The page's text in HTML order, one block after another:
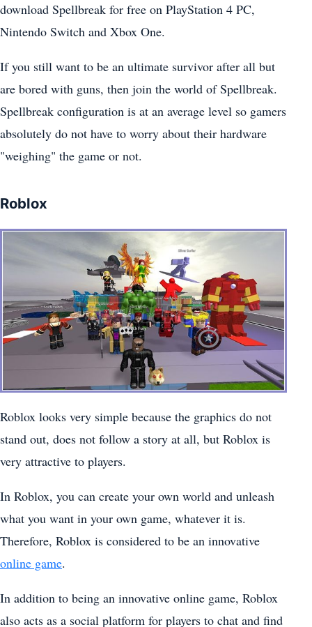
download Spellbreak for free on PlayStation 4 PC,
Nintendo Switch and Xbox One.
If you still want to be an ultimate survivor after all but
are bored with guns, then join the world of Spellbreak.
Spellbreak configuration is at an average level so gamers
absolutely do not have to worry about their hardware
"weighing" the game or not.
Roblox
Roblox looks very simple because the graphics do not
stand out, does not follow a story at all, but Roblox is
very attractive to players.
In Roblox, you can create your own world and unleash
what you want in your own game, whatever it is.
Therefore, Roblox is considered to be an innovative
online game.
In addition to being an innovative online game, Roblox
also acts as a social platform for players to chat and find